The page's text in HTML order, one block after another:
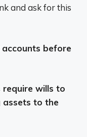
and ask for this
accounts before
wills to
assets to the